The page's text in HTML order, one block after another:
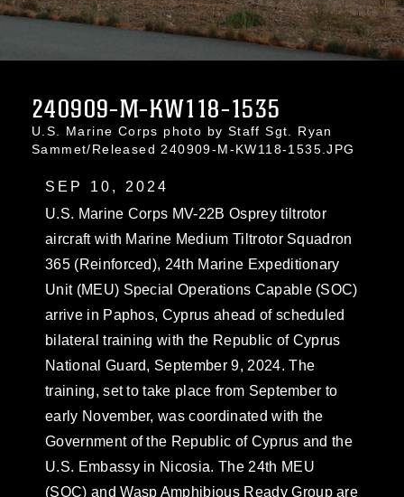
240909-M-KW118-1535
U.S. Marine Corps photo by Staff Sgt. Ryan
Sammet/Released 240909-M-KW118-1535.JPG
SEP 10, 2024
U.S. Marine Corps MV-22B Osprey tiltrotor
aircraft with Marine Medium Tiltrotor Squadron
365 (Reinforced), 24th Marine Expeditionary
Unit (MEU) Special Operations Capable (SOC)
arrive in Paphos, Cyprus ahead of scheduled
bilateral training with the Republic of Cyprus
National Guard, September 9, 2024. The
training, set to take place from September to
early November, was coordinated with the
Government of the Republic of Cyprus and the
U.S. Embassy in Nicosia. The 24th MEU
(SOC) and Wasp Amphibious Ready Group are